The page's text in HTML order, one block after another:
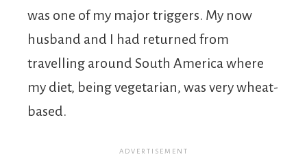
was one of my major triggers. My now
husband and I had returned from
travelling around South America where
my diet, being vegetarian, was very wheat-
based.